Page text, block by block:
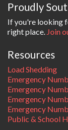
Proudly
If you're looking
right place. Join
Resources
Load Shedding
Emergency
Emergency
Emergency
Emergency
Public & School